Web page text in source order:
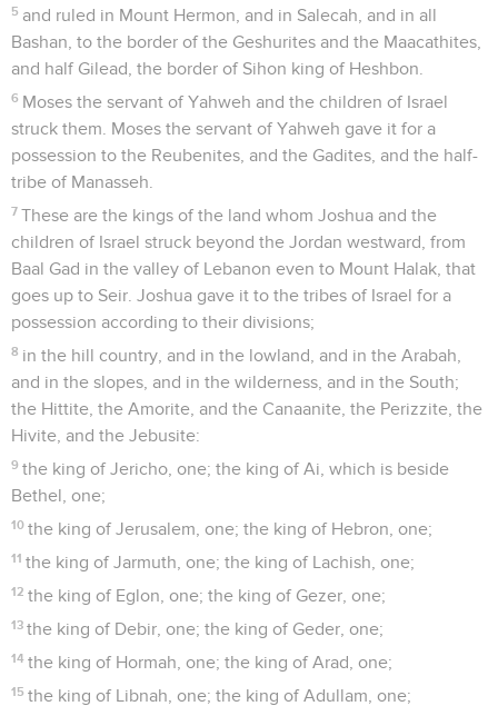
5 and ruled in Mount Hermon, and in Salecah, and in all
Bashan, to the border of the Geshurites and the Maacathites,
and half Gilead, the border of Sihon king of Heshbon.
6 Moses the servant of Yahweh and the children of Israel
struck them. Moses the servant of Yahweh gave it for a
possession to the Reubenites, and the Gadites, and the half-
tribe of Manasseh.
7 These are the kings of the land whom Joshua and the
children of Israel struck beyond the Jordan westward, from
Baal Gad in the valley of Lebanon even to Mount Halak, that
goes up to Seir. Joshua gave it to the tribes of Israel for a
possession according to their divisions;
8 in the hill country, and in the lowland, and in the Arabah,
and in the slopes, and in the wilderness, and in the South;
the Hittite, the Amorite, and the Canaanite, the Perizzite, the
Hivite, and the Jebusite:
9 the king of Jericho, one; the king of Ai, which is beside
Bethel, one;
10 the king of Jerusalem, one; the king of Hebron, one;
11 the king of Jarmuth, one; the king of Lachish, one;
12 the king of Eglon, one; the king of Gezer, one;
13 the king of Debir, one; the king of Geder, one;
14 the king of Hormah, one; the king of Arad, one;
15 the king of Libnah, one; the king of Adullam, one;